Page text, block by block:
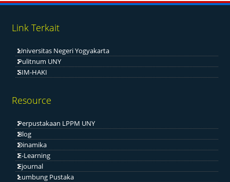
Link Terkait
Universitas Negeri Yogyakarta
Pulitnum UNY
SIM-HAKI
Resource
Perpustakaan LPPM UNY
Blog
Dinamika
E-Learning
Ejournal
Lumbung Pustaka